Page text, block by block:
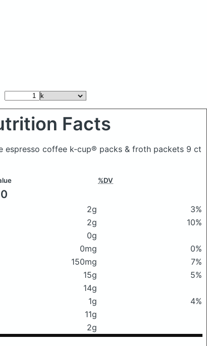
Facts
espresso coffee k-cup® packs & froth packets 9 ct
%DV
2g
3%
2g
10%
0g
0mg
0%
150mg
7%
15g
5%
14g
1g
4%
11g
2g